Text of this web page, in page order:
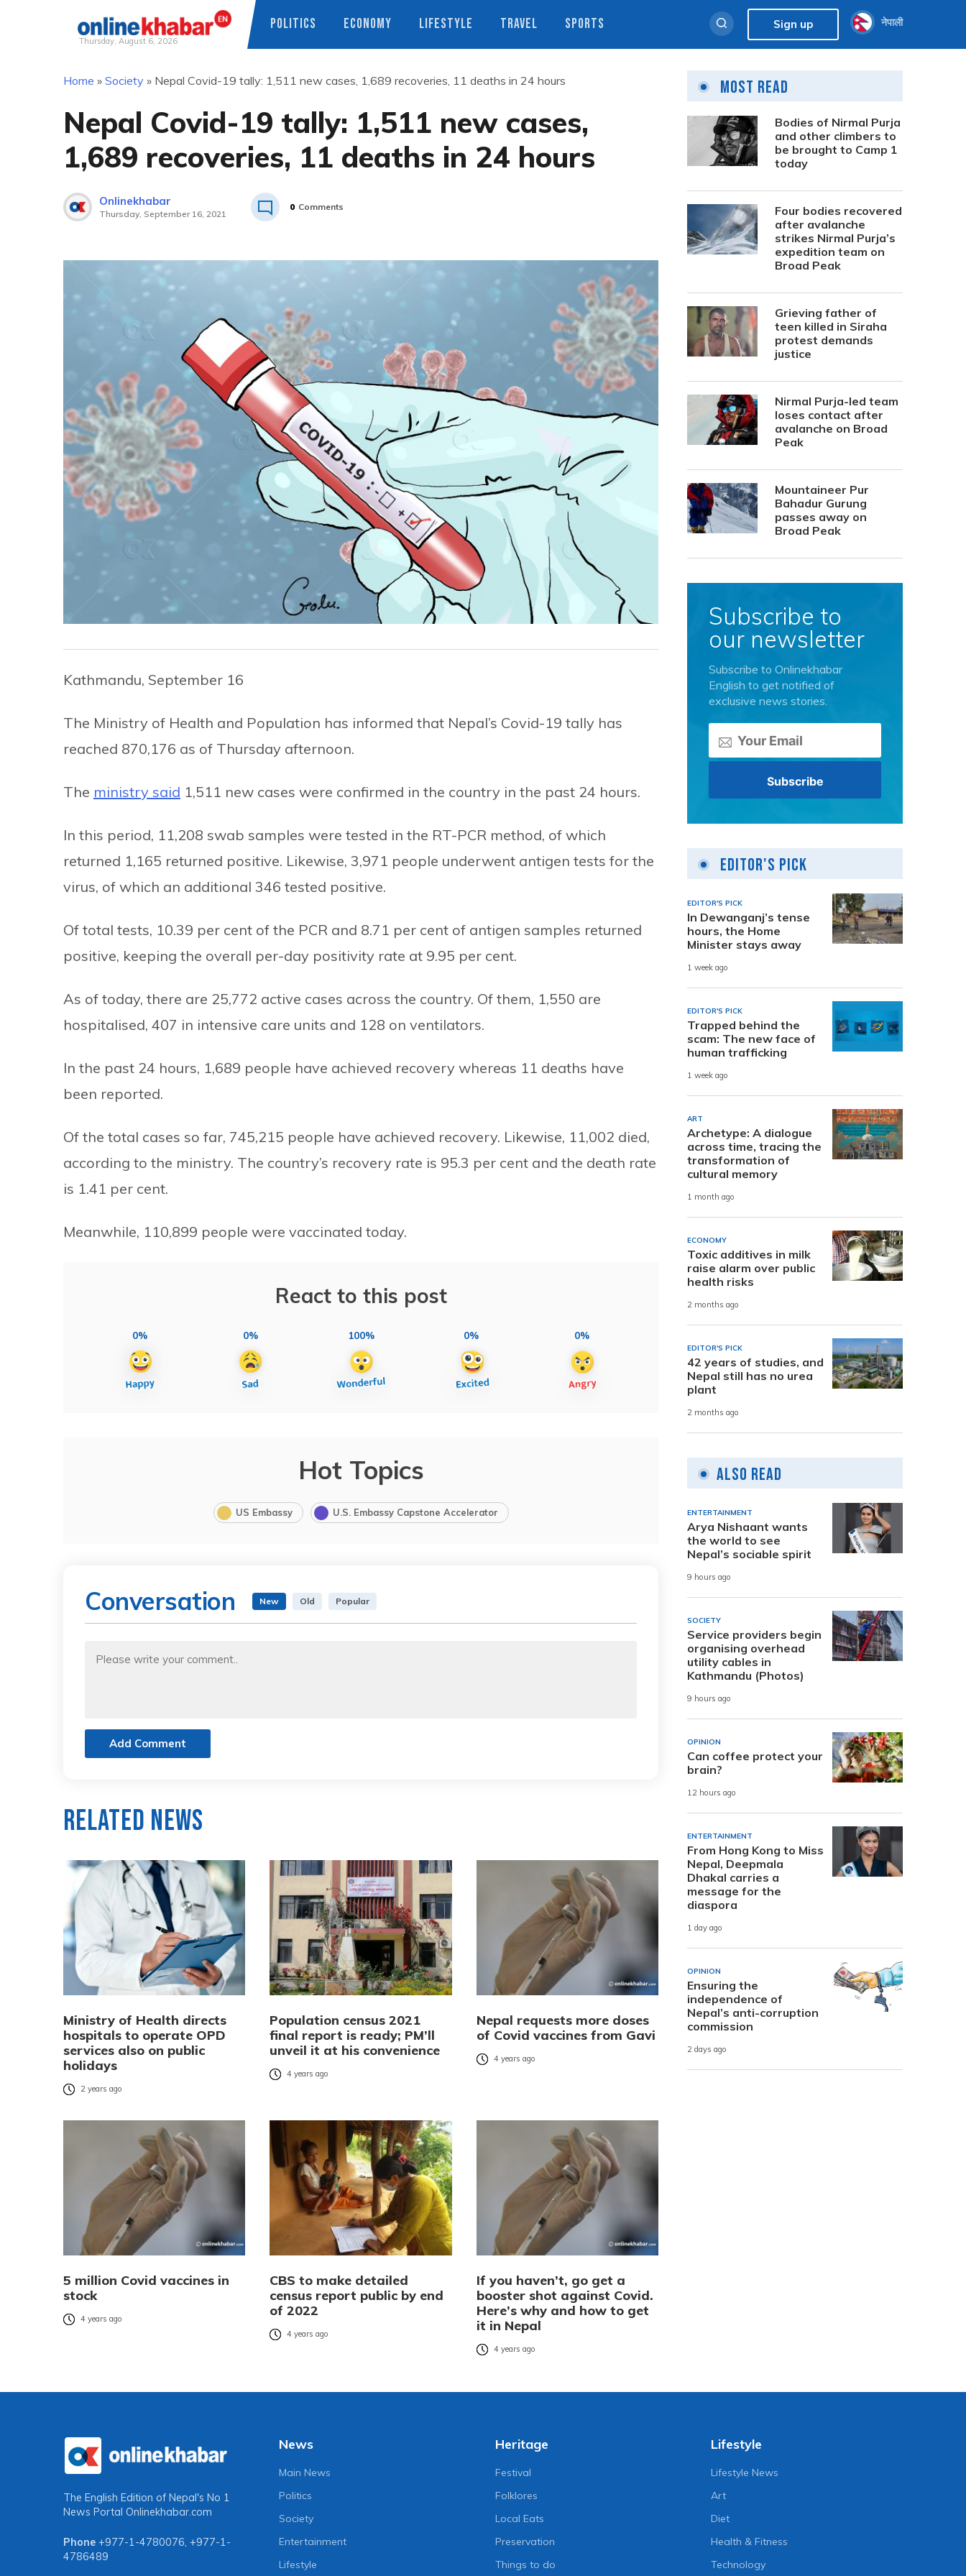
Thursday, August 6, 2026
POLITICS ECONOMY LIFESTYLE TRAVEL SPORTS Sign up नेपाली
Home » Society » Nepal Covid-19 tally: 1,511 new cases, 1,689 recoveries, 11 deaths in 24 hours
Nepal Covid-19 tally: 1,511 new cases,
1,689 recoveries, 11 deaths in 24 hours
Onlinekhabar
Thursday, September 16, 2021
0 Comments
Kathmandu, September 16
The Ministry of Health and Population has informed that Nepal’s Covid-19 tally has
reached 870,176 as of Thursday afternoon.
The ministry said 1,511 new cases were confirmed in the country in the past 24 hours.
In this period, 11,208 swab samples were tested in the RT-PCR method, of which
returned 1,165 returned positive. Likewise, 3,971 people underwent antigen tests for the
virus, of which an additional 346 tested positive.
Of total tests, 10.39 per cent of the PCR and 8.71 per cent of antigen samples returned
positive, keeping the overall per-day positivity rate at 9.95 per cent.
As of today, there are 25,772 active cases across the country. Of them, 1,550 are
hospitalised, 407 in intensive care units and 128 on ventilators.
In the past 24 hours, 1,689 people have achieved recovery whereas 11 deaths have
been reported.
Of the total cases so far, 745,215 people have achieved recovery. Likewise, 11,002 died,
according to the ministry. The country’s recovery rate is 95.3 per cent and the death rate
is 1.41 per cent.
Meanwhile, 110,899 people were vaccinated today.
React to this post
0% 0% 100% 0% 0%
Hot Topics
US Embassy U.S. Embassy Capstone Accelerator
Conversation New Old Popular
Add Comment
Related News
Ministry of Health directs
hospitals to operate OPD
services also on public
holidays
2 years ago
Population census 2021
final report is ready; PM’ll
unveil it at his convenience
4 years ago
Nepal requests more doses
of Covid vaccines from Gavi
4 years ago
5 million Covid vaccines in
stock
4 years ago
CBS to make detailed
census report public by end
of 2022
4 years ago
If you haven’t, go get a
booster shot against Covid.
Here’s why and how to get
it in Nepal
4 years ago
Most Read
Bodies of Nirmal Purja
and other climbers to
be brought to Camp 1
today
Four bodies recovered
after avalanche
strikes Nirmal Purja’s
expedition team on
Broad Peak
Grieving father of
teen killed in Siraha
protest demands
justice
Nirmal Purja-led team
loses contact after
avalanche on Broad
Peak
Mountaineer Pur
Bahadur Gurung
passes away on
Broad Peak
Subscribe to
our newsletter
Subscribe to Onlinekhabar
English to get notified of
exclusive news stories.
Editor's Pick
EDITOR'S PICK
In Dewanganj’s tense
hours, the Home
Minister stays away
1 week ago
EDITOR'S PICK
Trapped behind the
scam: The new face of
human trafficking
1 week ago
ART
Archetype: A dialogue
across time, tracing the
transformation of
cultural memory
1 month ago
ECONOMY
Toxic additives in milk
raise alarm over public
health risks
2 months ago
EDITOR'S PICK
42 years of studies, and
Nepal still has no urea
plant
2 months ago
Also Read
ENTERTAINMENT
Arya Nishaant wants
the world to see
Nepal’s sociable spirit
9 hours ago
SOCIETY
Service providers begin
organising overhead
utility cables in
Kathmandu (Photos)
9 hours ago
OPINION
Can coffee protect your
brain?
12 hours ago
ENTERTAINMENT
From Hong Kong to Miss
Nepal, Deepmala
Dhakal carries a
message for the
diaspora
1 day ago
OPINION
Ensuring the
independence of
Nepal’s anti-corruption
commission
2 days ago
The English Edition of Nepal's No 1
News Portal Onlinekhabar.com
Phone +977-1-4780076, +977-1-
4786489
News
Main News
Politics
Society
Entertainment
Lifestyle
Heritage
Festival
Folklores
Local Eats
Preservation
Things to do
Lifestyle
Lifestyle News
Art
Diet
Health & Fitness
Technology